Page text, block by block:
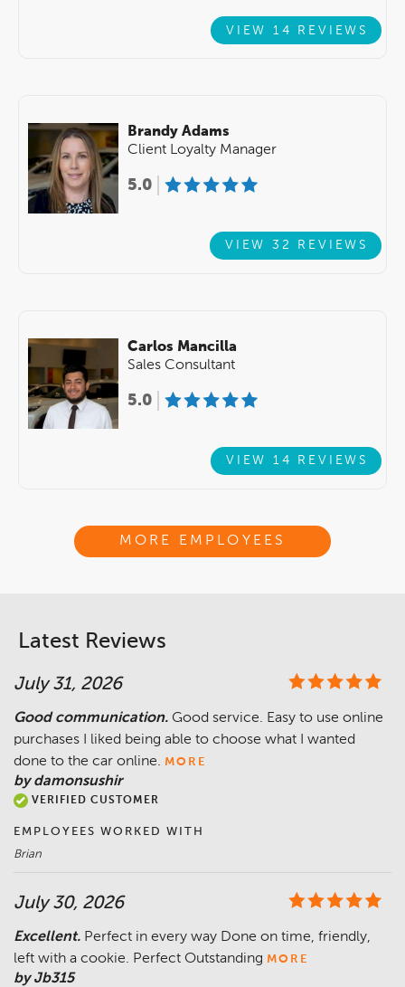
VIEW 14 REVIEWS
Brandy Adams
Client Loyalty Manager
5.0
VIEW 32 REVIEWS
Carlos Mancilla
Sales Consultant
5.0
VIEW 14 REVIEWS
MORE EMPLOYEES
Latest Reviews
July 31, 2026
Good communication. Good service. Easy to use online
purchases I liked being able to choose what I wanted
done to the car online. MORE
by damonsushir
VERIFIED CUSTOMER
EMPLOYEES WORKED WITH
Brian
July 30, 2026
Excellent. Perfect in every way Done on time, friendly,
left with a cookie. Perfect Outstanding MORE
by Jb315